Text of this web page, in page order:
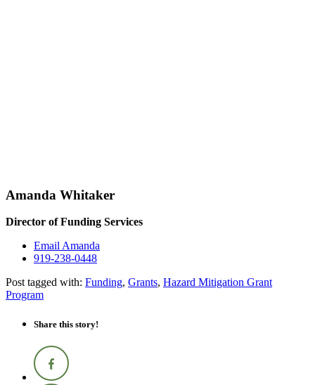
Amanda Whitaker
Director of Funding Services
Email Amanda
919-238-0448
Post tagged with: Funding, Grants, Hazard Mitigation Grant
Program
Share this story!